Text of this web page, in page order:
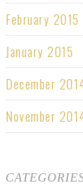
February 2015
January 2015
December
November